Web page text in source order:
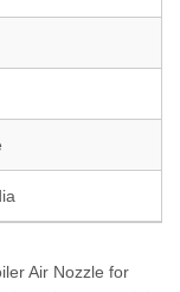
Air Nozzle for